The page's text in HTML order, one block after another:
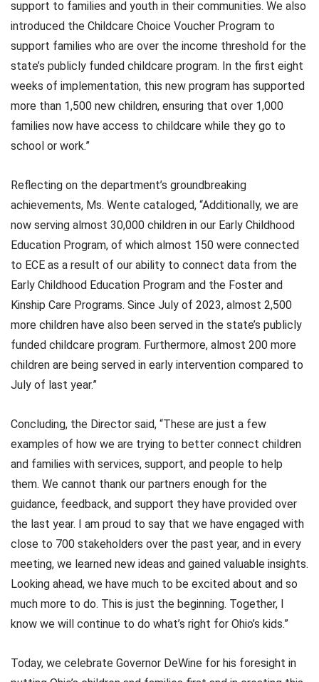
support to families and youth in their communities. We also
introduced the Childcare Choice Voucher Program to
support families who are over the income threshold for the
state’s publicly funded childcare program. In the first eight
weeks of implementation, this new program has supported
more than 1,500 new children, ensuring that over 1,000
families now have access to childcare while they go to
school or work.”
Reflecting on the department’s groundbreaking
achievements, Ms. Wente cataloged, “Additionally, we are
now serving almost 30,000 children in our Early Childhood
Education Program, of which almost 150 were connected
to ECE as a result of our ability to connect data from the
Early Childhood Education Program and the Foster and
Kinship Care Programs. Since July of 2023, almost 2,500
more children have also been served in the state’s publicly
funded childcare program. Furthermore, almost 200 more
children are being served in early intervention compared to
July of last year.”
Concluding, the Director said, “These are just a few
examples of how we are trying to better connect children
and families with services, support, and people to help
them. We cannot thank our partners enough for the
guidance, feedback, and support they have provided over
the last year. I am proud to say that we have engaged with
close to 700 stakeholders over the past year, and in every
meeting, we learned new ideas and gained valuable insights.
Looking ahead, we have much to be excited about and so
much more to do. This is just the beginning. Together, I
know we will continue to do what’s right for Ohio’s kids.”
Today, we celebrate Governor DeWine for his foresight in